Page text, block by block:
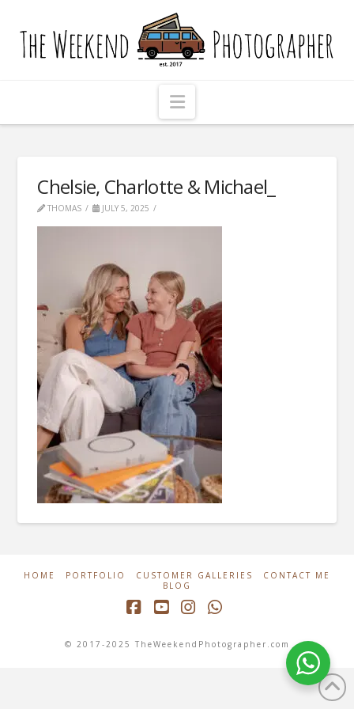
The
Weekend
Photographer
Navigation
Chelsie, Charlotte & Michael_
THOMAS JULY 5, 2025
HOME PORTFOLIO CUSTOMER GALLERIES
CONTACT ME
BLOG
© 2017-2025 TheWeekendPhotographer.com